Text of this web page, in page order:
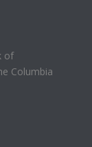
of
Columbia